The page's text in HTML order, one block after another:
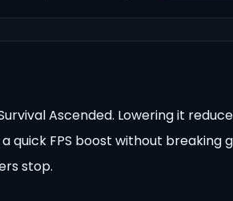
Ascended. Lowering it
quick FPS boost without breaking
stop.